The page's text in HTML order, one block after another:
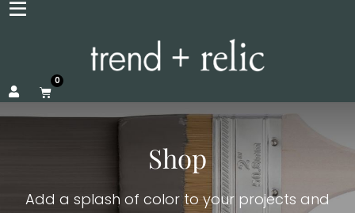
0
Shop
Add a splash of color to your projects and